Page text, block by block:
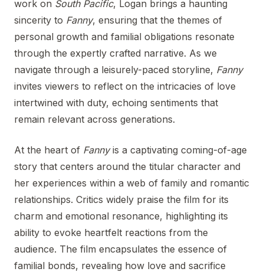
work on South Pacific, Logan brings a haunting
sincerity to Fanny, ensuring that the themes of
personal growth and familial obligations resonate
through the expertly crafted narrative. As we
navigate through a leisurely-paced storyline, Fanny
invites viewers to reflect on the intricacies of love
intertwined with duty, echoing sentiments that
remain relevant across generations.
At the heart of Fannyis a captivating coming-of-age
story that centers around the titular character and
her experiences within a web of family and romantic
relationships. Critics widely praise the film for its
charm and emotional resonance, highlighting its
ability to evoke heartfelt reactions from the
audience. The film encapsulates the essence of
familial bonds, revealing how love and sacrifice